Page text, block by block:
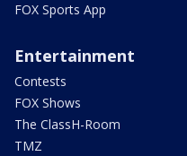
FOX Sports App
Entertainment
Contests
FOX Shows
The ClassH-Room
TMZ